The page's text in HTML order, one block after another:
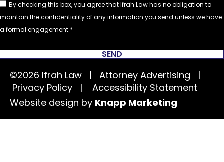
By checking this box, you agree that Ifrah Law has no obligation to
maintain the confidentiality of any information you send unless we have
a formal engagement.
SEND
©2026 Ifrah Law | Attorney Advertising |
Privacy Policy | Accessibility Statement
Website design by Knapp Marketing